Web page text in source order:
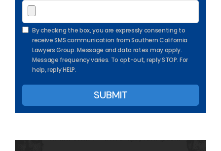
By checking the box, you are expressly consenting to
receive SMS communication from Southern California
Lawyers Group. Message and data rates may apply.
Message frequency varies. To opt-out, reply STOP. For
help, reply HELP.